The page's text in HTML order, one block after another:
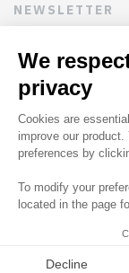
NEWSLETTER
Sign up now to
updates and articles
Home About us